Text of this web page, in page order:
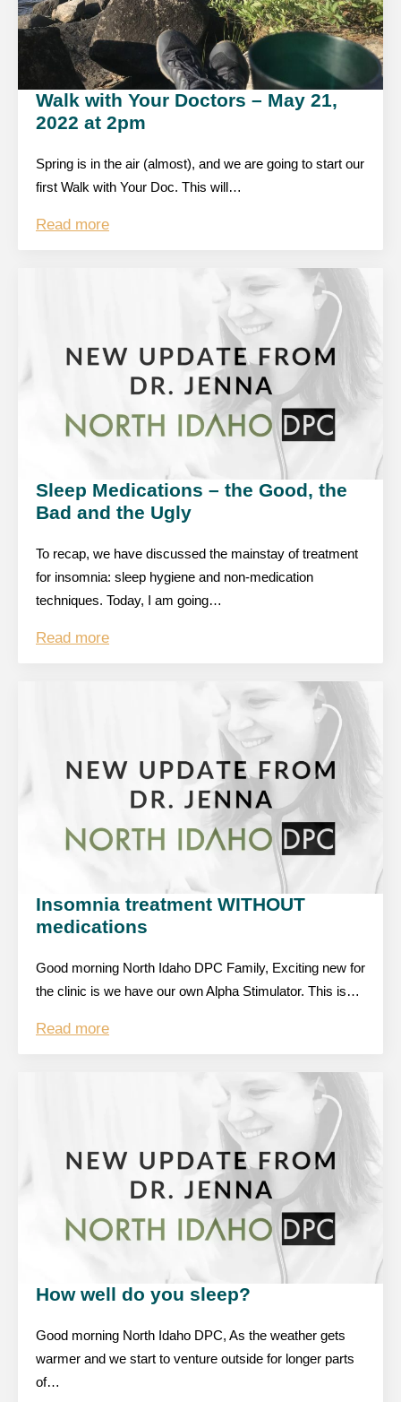
Walk with Your Doctors – May 21,
2022 at 2pm
Spring is in the air (almost), and we are going to start our
first Walk with Your Doc. This will…
Read more
Sleep Medications – the Good, the
Bad and the Ugly
To recap, we have discussed the mainstay of treatment
for insomnia: sleep hygiene and non-medication
techniques. Today, I am going…
Read more
Insomnia treatment WITHOUT
medications
Good morning North Idaho DPC Family, Exciting new for
the clinic is we have our own Alpha Stimulator. This is…
Read more
How well do you sleep?
Good morning North Idaho DPC, As the weather gets
warmer and we start to venture outside for longer parts
of…